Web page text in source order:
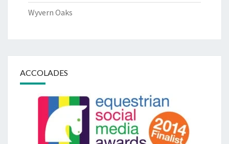
Wyvern Oaks
ACCOLADES